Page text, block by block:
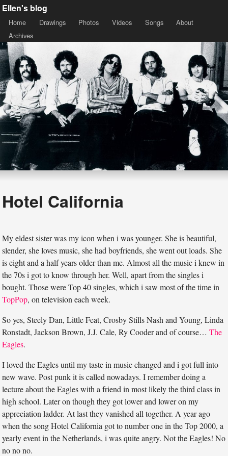
Ellen's blog
Home Drawings Photos Videos Songs
About
Archives
Hotel California
My eldest sister was my icon when i was younger. She is beautiful,
slender, she loves music, she had boyfriends, she went out loads. She
is eight and a half years older than me. Almost all the music i knew in
the 70s i got to know through her. Well, apart from the singles i
bought. Those were Top 40 singles, which i saw most of the time in
TopPop, on television each week.
So yes, Steely Dan, Little Feat, Crosby Stills Nash and Young, Linda
Ronstadt, Jackson Brown, J.J. Cale, Ry Cooder and of course…The
Eagles.
I loved the Eagles until my taste in music changed and i got full into
new wave. Post punk it is called nowadays. I remember doing a
lecture about the Eagles with a friend in most likely the third class in
high school. Later on though they got lower and lower on my
appreciation ladder. At last they vanished all together. A year ago
when the song Hotel California got to number one in the Top 2000, a
yearly event in the Netherlands, i was quite angry. Not the Eagles! No
no no no.